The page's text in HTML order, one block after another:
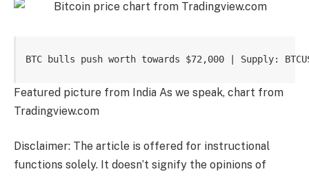
BTC bulls push worth towards $72,000 | Supply:
Featured picture from India As we speak, chart from
Tradingview.com
Disclaimer: The article is offered for instructional
functions solely. It doesn’t signify the opinions of